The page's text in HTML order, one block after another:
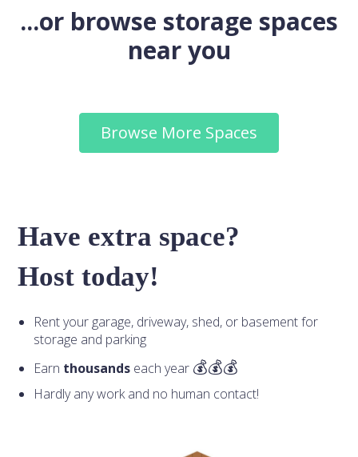
...or browse storage spaces
near you
Browse More Spaces
Have extra space?
Host today!
Rent your garage, driveway, shed, or basement for
storage and parking
Earn thousands each year
Hardly any work and no human contact!